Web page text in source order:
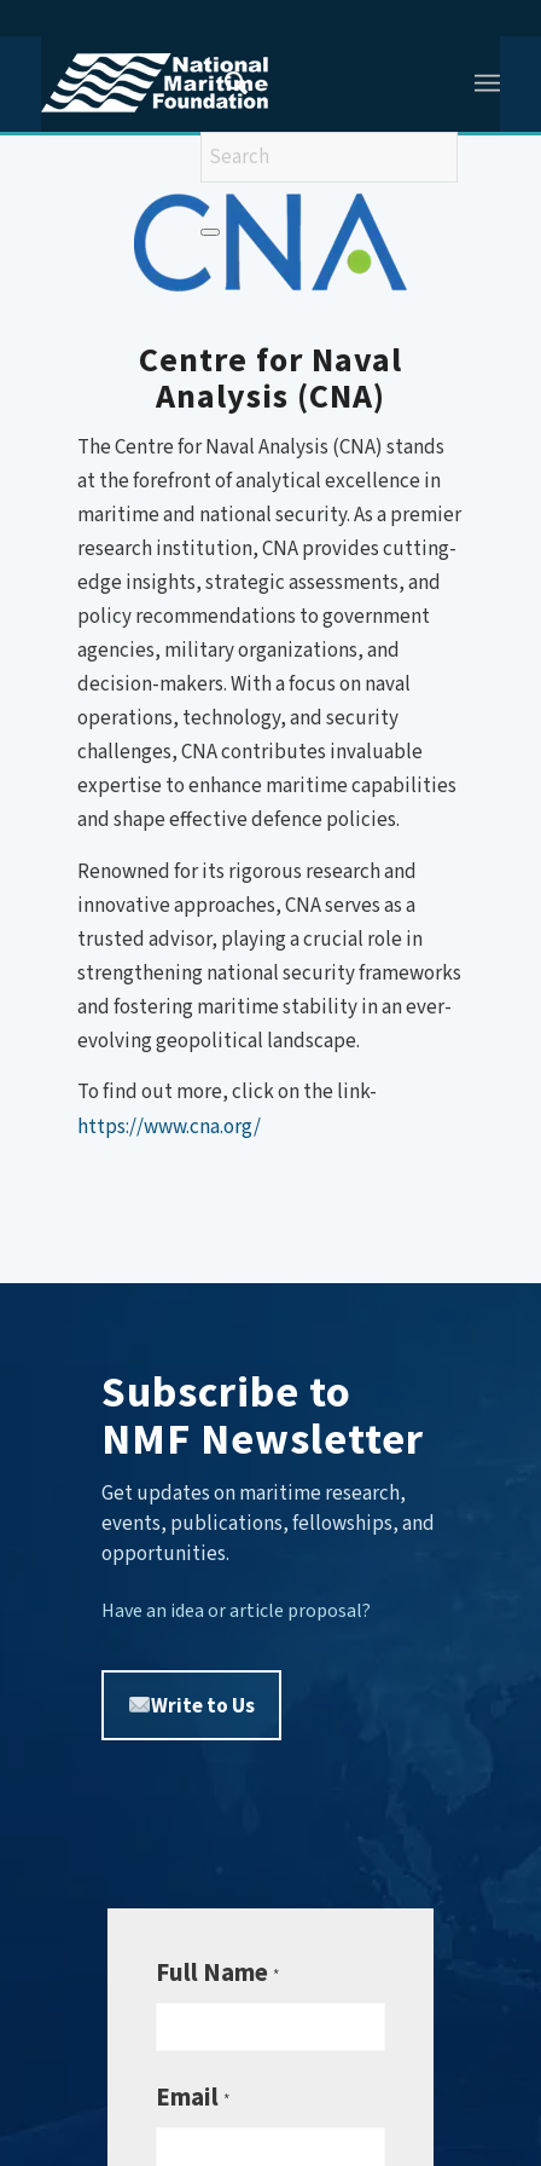
You are here: Home / Centre for Naval Analysis
Centre for Naval
Analysis (CNA)
The Centre for Naval Analysis (CNA) stands
at the forefront of analytical excellence in
maritime and national security. As a premier
research institution, CNA provides cutting-
edge insights, strategic assessments, and
policy recommendations to government
agencies, military organizations, and
decision-makers. With a focus on naval
operations, technology, and security
challenges, CNA contributes invaluable
expertise to enhance maritime capabilities
and shape effective defence policies.
Renowned for its rigorous research and
innovative approaches, CNA serves as a
trusted advisor, playing a crucial role in
strengthening national security frameworks
and fostering maritime stability in an ever-
evolving geopolitical landscape.
To find out more, click on the link-
https://www.cna.org/
Subscribe to
NMF Newsletter
Get updates on maritime research,
events, publications, fellowships, and
opportunities.
Have an idea or article proposal?
Write to Us
Full Name *
Email *